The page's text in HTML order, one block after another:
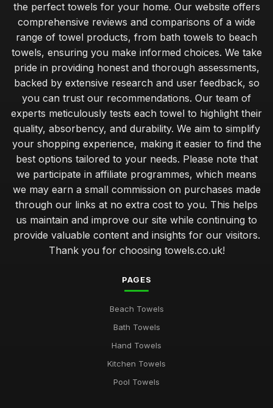
the perfect towels for your home. Our website offers
comprehensive reviews and comparisons of a wide
range of towel products, from bath towels to beach
towels, ensuring you make informed choices. We take
pride in providing honest and thorough assessments,
backed by extensive research and user feedback, so
you can trust our recommendations. Our team of
experts meticulously tests each towel to highlight their
quality, absorbency, and durability. We aim to simplify
your shopping experience, making it easier to find the
best options tailored to your needs. Please note that
we participate in affiliate programmes, which means
we may earn a small commission on purchases made
through our links at no extra cost to you. This helps
us maintain and improve our site while continuing to
provide valuable content and insights for our visitors.
Thank you for choosing towels.co.uk!
PAGES
Beach Towels
Bath Towels
Hand Towels
Kitchen Towels
Pool Towels